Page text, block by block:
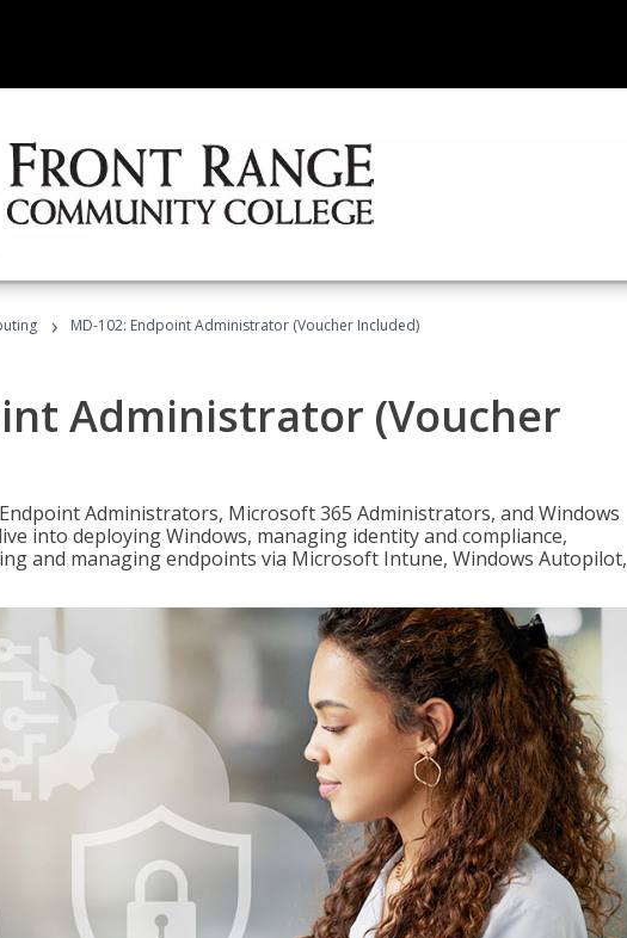
› MD-102: Endpoint Administrator (Voucher Included)
Administrator (Voucher
Administrators, Microsoft 365 Administrators, and Windows
into deploying Windows, managing identity and compliance,
and managing endpoints via Microsoft Intune, Windows Autopilot,